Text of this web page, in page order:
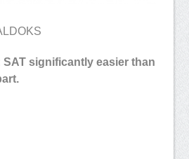
SAT significantly easier than